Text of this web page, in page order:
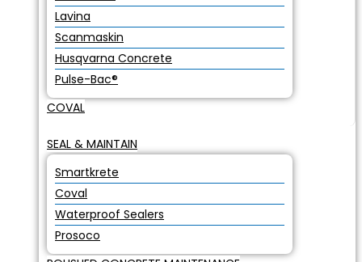
Lavina
Scanmaskin
Husqvarna Concrete
Pulse-Bac®
COVAL
SEAL & MAINTAIN
Smartkrete
Coval
Waterproof Sealers
Prosoco